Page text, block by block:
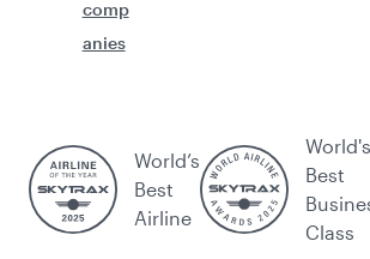
comp
anies
World’s
Best
Airline
World's
Best
Class